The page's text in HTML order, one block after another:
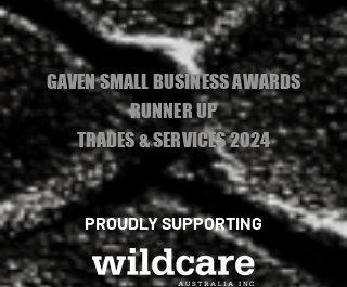
GAVEN SMALL BUSINESS AWARDS
RUNNER UP
TRADES & SERVICES 2024
PROUDLY SUPPORTING